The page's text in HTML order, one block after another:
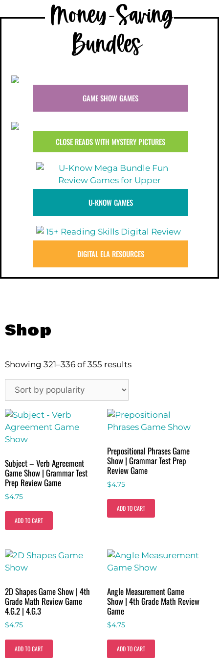
Money-Saving
Bundles
GAME SHOW GAMES
CLOSE READS WITH MYSTERY PICTURES
U-KNOW GAMES
DIGITAL ELA RESOURCES
Shop
Showing 321–336 of 355 results
Subject – Verb Agreement
Game Show | Grammar Test
Prep Review Game
$4.75
ADD TO CART
Prepositional Phrases Game
Show | Grammar Test Prep
Review Game
$4.75
ADD TO CART
2D Shapes Game Show | 4th
Grade Math Review Game
4.G.2 | 4.G.3
$4.75
ADD TO CART
Angle Measurement Game
Show | 4th Grade Math Review
Game
$4.75
ADD TO CART